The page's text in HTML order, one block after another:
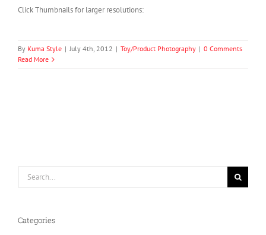
Click Thumbnails for larger resolutions:
By Kuma Style | July 4th, 2012 | Toy/Product Photography | 0 Comments
Read More
Categories